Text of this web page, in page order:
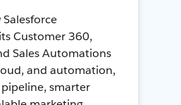
Customer 360,
Sales Automations
and automation,
smarter